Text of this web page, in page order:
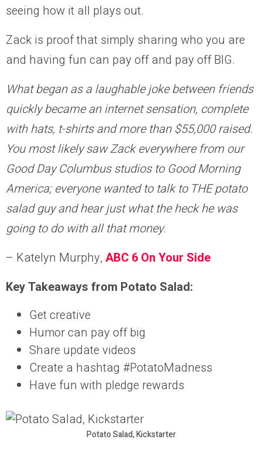
seeing how it all plays out.
Zack is proof that simply sharing who you are
and having fun can pay off and pay off BIG.
What began as a laughable joke between friends
quickly became an internet sensation, complete
with hats, t-shirts and more than $55,000 raised.
You most likely saw Zack everywhere from our
Good Day Columbus studios to Good Morning
America; everyone wanted to talk to THE potato
salad guy and hear just what the heck he was
going to do with all that money.
– Katelyn Murphy, ABC 6 On Your Side
Key Takeaways from Potato Salad:
Get creative
Humor can pay off big
Share update videos
Create a hashtag #PotatoMadness
Have fun with pledge rewards
Potato Salad, Kickstarter